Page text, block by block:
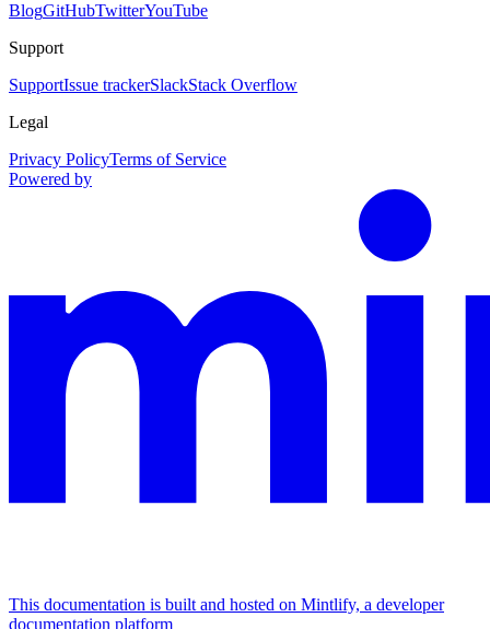
BlogGitHubTwitterYouTube
Support
SupportIssue trackerSlackStack Overflow
Legal
Privacy PolicyTerms of Service
Powered by
This documentation is built and hosted on Mintlify, a developer
documentation platform